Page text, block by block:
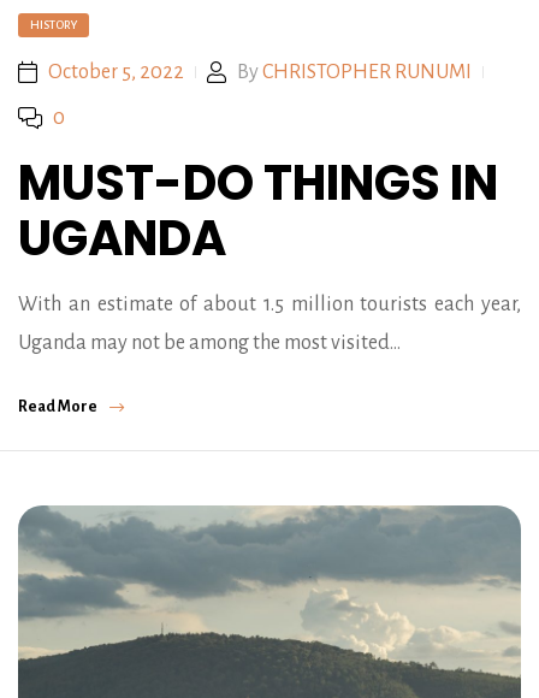
HISTORY
October 5, 2022 ByCHRISTOPHER RUNUMI
0
MUST-DO THINGS IN
UGANDA
With an estimate of about 1.5 million tourists each year,
Uganda may not be among the most visited…
Read More